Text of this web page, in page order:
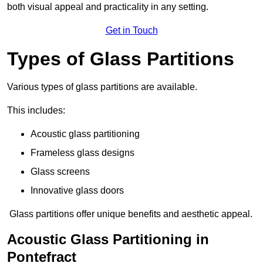
both visual appeal and practicality in any setting.
Get in Touch
Types of Glass Partitions
Various types of glass partitions are available.
This includes:
Acoustic glass partitioning
Frameless glass designs
Glass screens
Innovative glass doors
Glass partitions offer unique benefits and aesthetic appeal.
Acoustic Glass Partitioning in
Pontefract